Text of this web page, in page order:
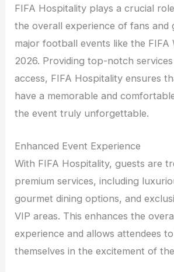
FIFA Hospitality plays a crucial
the overall experience of fans and
major football events like the FIFA
2026. Providing top-notch
access, FIFA Hospitality ensures
have a memorable and
the event truly unforgettable.
Enhanced Event Experience
With FIFA Hospitality, guests are
premium services, including
gourmet dining options, and
VIP areas. This enhances the
experience and allows attendees
themselves in the excitement of